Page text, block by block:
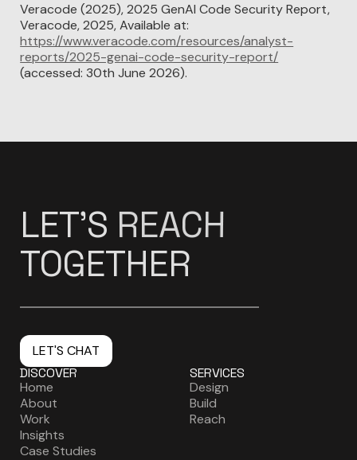
Veracode (2025), 2025 GenAI Code Security Report,
Veracode, 2025, Available at:
https://www.veracode.com/resources/analyst-
reports/2025-genai-code-security-report/
(accessed: 30th June 2026).
LET'S DESIGN
TOGETHER
LET'S CHAT
DISCOVER
Home
About
Work
Insights
Case Studies
SERVICES
Design
Build
Reach